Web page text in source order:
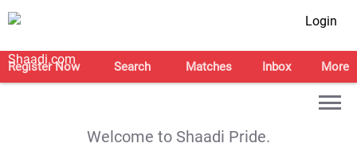
Login
Register Now Search Matches Inbox More
Welcome to Shaadi Pride.